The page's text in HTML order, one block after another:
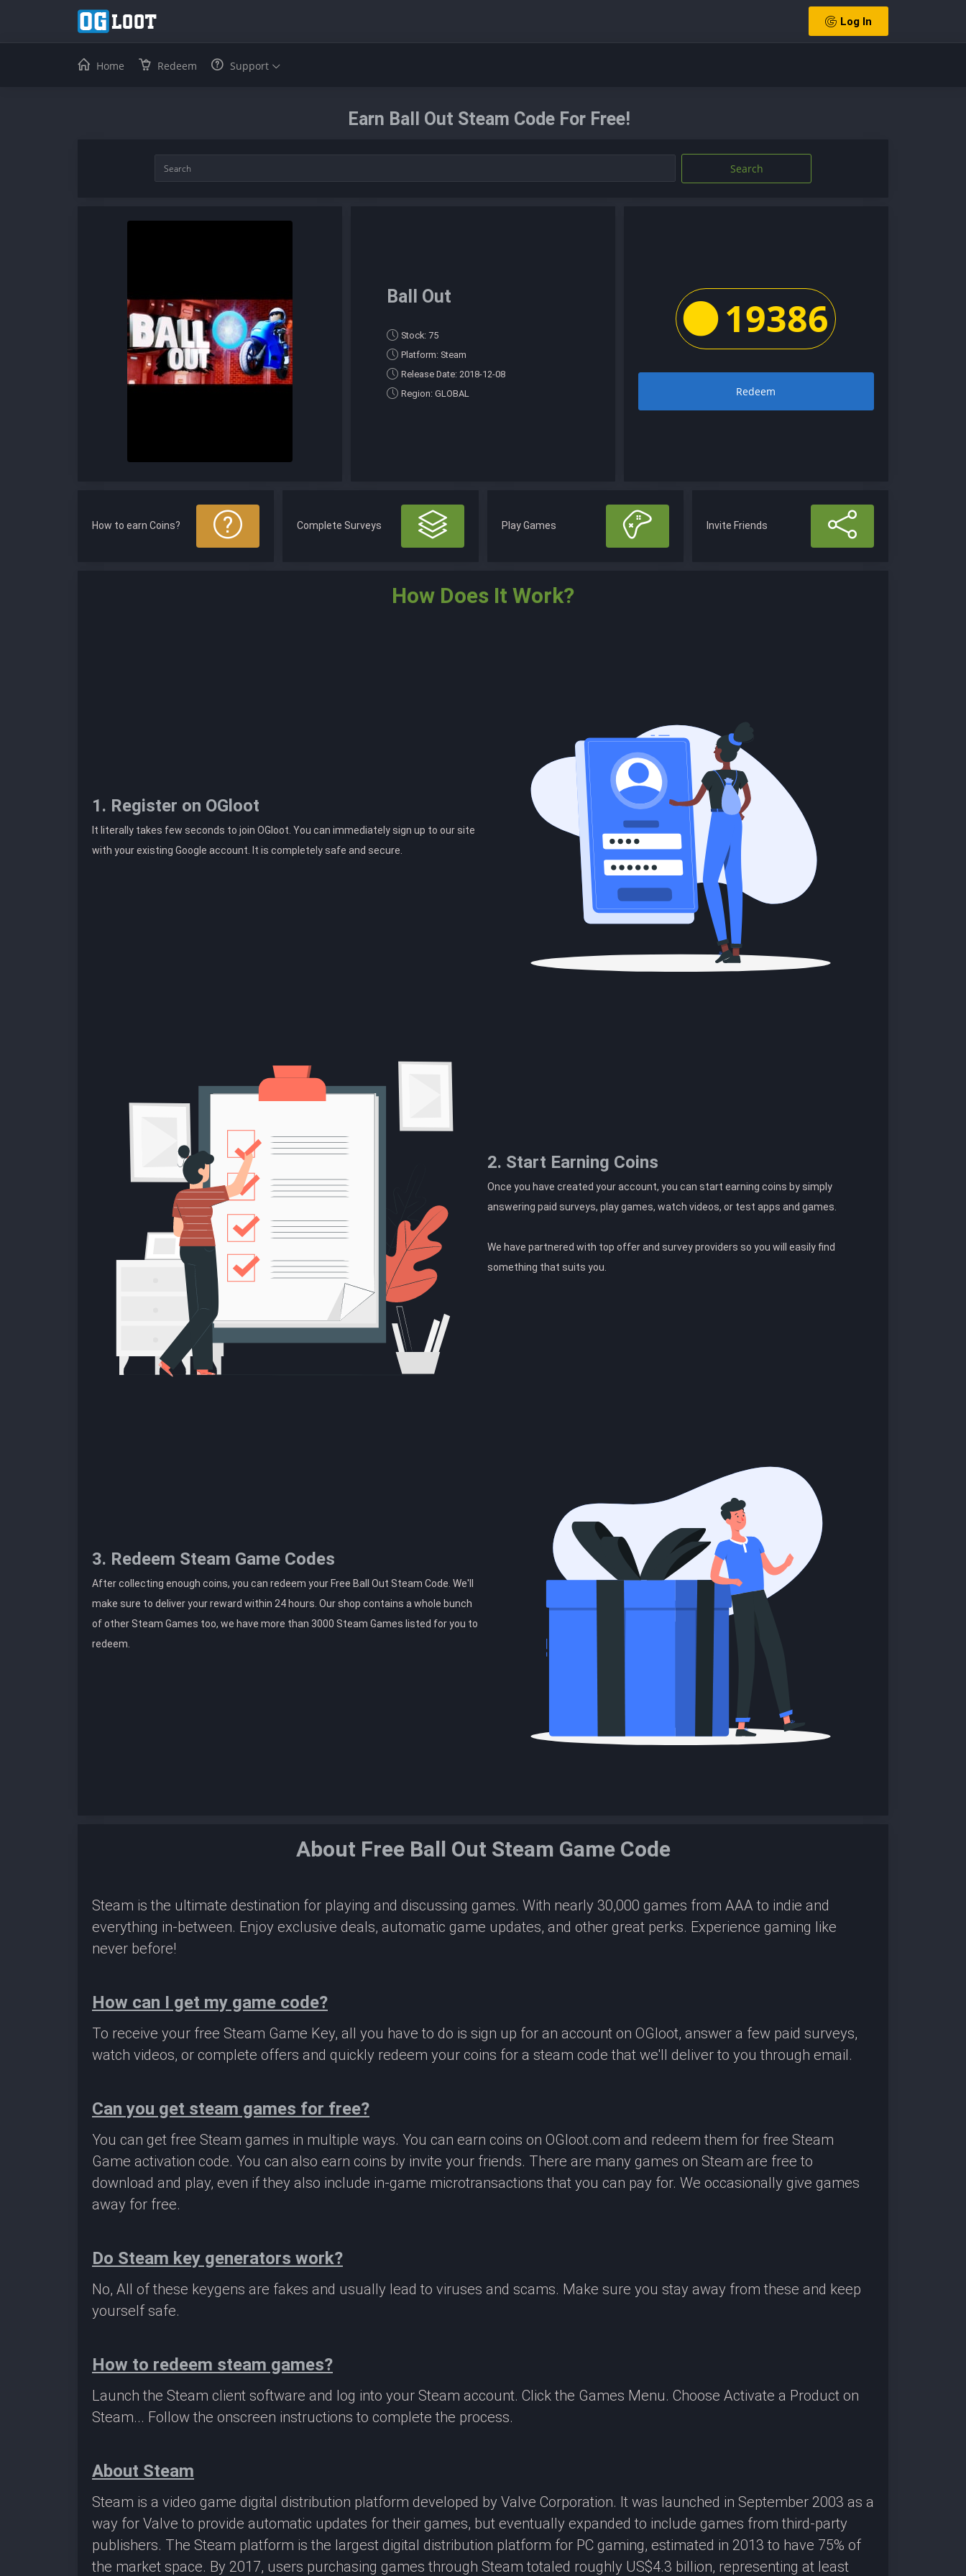
Log In
Home Redeem Support
Earn Ball Out Steam Code For Free!
Search
Ball Out
Stock: 75
Platform: Steam
Release Date: 2018-12-08
Region: GLOBAL
19386
Redeem
How to earn Coins? Complete Surveys Play Games Invite Friends
How Does It Work?
1. Register on OGloot
It literally takes few seconds to join OGloot. You can immediately sign up to our site
with your existing Google account. It is completely safe and secure.
2. Start Earning Coins
Once you have created your account, you can start earning coins by simply
answering paid surveys, play games, watch videos, or test apps and games.
We have partnered with top offer and survey providers so you will easily find
something that suits you.
3. Redeem Steam Game Codes
After collecting enough coins, you can redeem your Free Ball Out Steam Code. We'll
make sure to deliver your reward within 24 hours. Our shop contains a whole bunch
of other Steam Games too, we have more than 3000 Steam Games listed for you to
redeem.
About Free Ball Out Steam Game Code
Steam is the ultimate destination for playing and discussing games. With nearly 30,000 games from AAA to indie and
everything in-between. Enjoy exclusive deals, automatic game updates, and other great perks. Experience gaming like
never before!
How can I get my game code?
To receive your free Steam Game Key, all you have to do is sign up for an account on OGloot, answer a few paid surveys,
watch videos, or complete offers and quickly redeem your coins for a steam code that we'll deliver to you through email.
Can you get steam games for free?
You can get free Steam games in multiple ways. You can earn coins on OGloot.com and redeem them for free Steam
Game activation code. You can also earn coins by invite your friends. There are many games on Steam are free to
download and play, even if they also include in-game microtransactions that you can pay for. We occasionally give games
away for free.
Do Steam key generators work?
No, All of these keygens are fakes and usually lead to viruses and scams. Make sure you stay away from these and keep
yourself safe.
How to redeem steam games?
Launch the Steam client software and log into your Steam account. Click the Games Menu. Choose Activate a Product on
Steam... Follow the onscreen instructions to complete the process.
About Steam
Steam is a video game digital distribution platform developed by Valve Corporation. It was launched in September 2003 as a
way for Valve to provide automatic updates for their games, but eventually expanded to include games from third-party
publishers. The Steam platform is the largest digital distribution platform for PC gaming, estimated in 2013 to have 75% of
the market space. By 2017, users purchasing games through Steam totaled roughly US$4.3 billion, representing at least